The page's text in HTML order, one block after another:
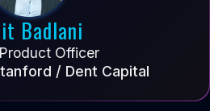
Badlani
Officer
/ Dent Capital